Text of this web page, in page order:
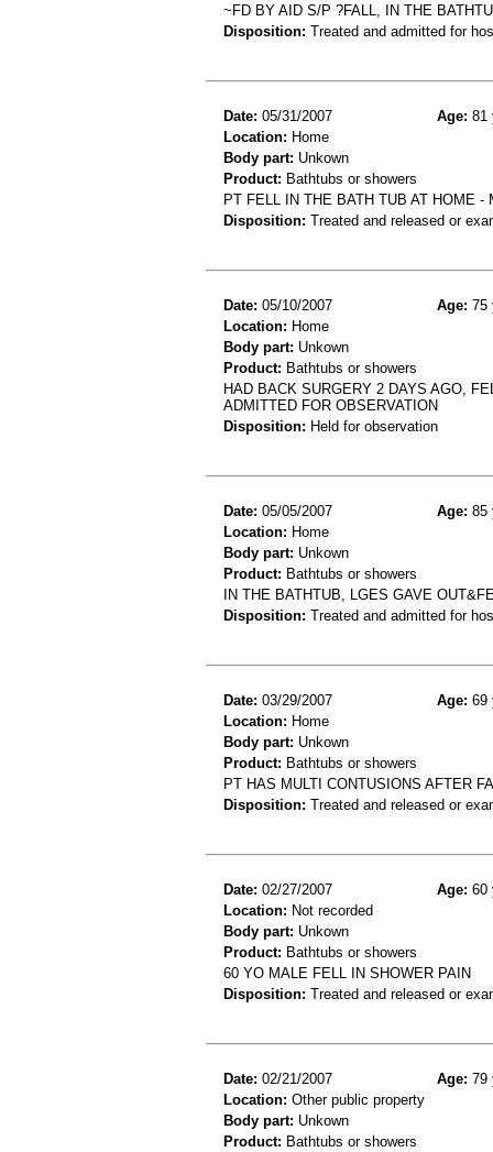
~FD BY AID S/P ?FALL, IN THE
Disposition: Treated and admitted for
Date: 05/31/2007 Age: 81
Location: Home
Body part: Unkown
Product: Bathtubs or showers
PT FELL IN THE BATH TUB AT HOME -
Disposition: Treated and released or
Date: 05/10/2007 Age: 75
Location: Home
Body part: Unkown
Product: Bathtubs or showers
HAD BACK SURGERY 2 DAYS AGO,
ADMITTED FOR OBSERVATION
Disposition: Held for observation
Date: 05/05/2007 Age: 85
Location: Home
Body part: Unkown
Product: Bathtubs or showers
IN THE BATHTUB, LGES GAVE
Disposition: Treated and admitted for
Date: 03/29/2007 Age: 69
Location: Home
Body part: Unkown
Product: Bathtubs or showers
PT HAS MULTI CONTUSIONS AFTER
Disposition: Treated and released or
Date: 02/27/2007 Age: 60
Location: Not recorded
Body part: Unkown
Product: Bathtubs or showers
60 YO MALE FELL IN SHOWER PAIN
Disposition: Treated and released or
Date: 02/21/2007 Age: 79
Location: Other public property
Body part: Unkown
Product: Bathtubs or showers